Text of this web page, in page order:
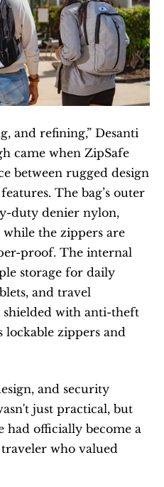
and refining,” Desanti
came when ZipSafe
between rugged design
The bag’s outer
duty denier nylon,
the zippers are
proof. The internal
storage for daily
and travel
shielded with anti-theft
zippers and
and security
just practical, but
had officially become a
who valued